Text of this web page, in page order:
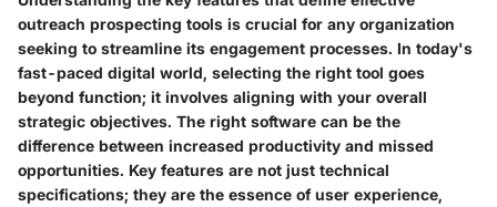
outreach prospecting tools is crucial for any organization
seeking to streamline its engagement processes. In today's
fast-paced digital world, selecting the right tool goes
beyond function; it involves aligning with your overall
strategic objectives. The right software can be the
difference between increased productivity and missed
opportunities. Key features are not just technical
specifications; they are the essence of user experience,